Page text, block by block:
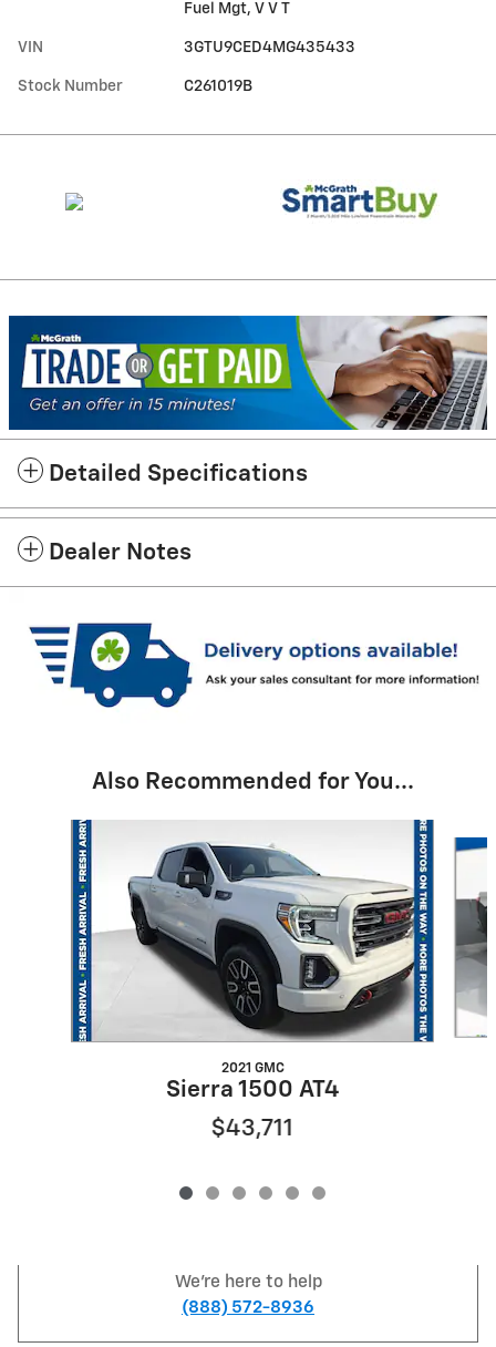
Fuel Mgt, V V T
VIN 3GTU9CED4MG435433
Stock Number C261019B
Detailed Specifications
Dealer Notes
Also Recommended for You...
Slide 1 of 6
2021 GMC
Sierra 1500 AT4
$43,711
We're here to help
(888) 572-8936